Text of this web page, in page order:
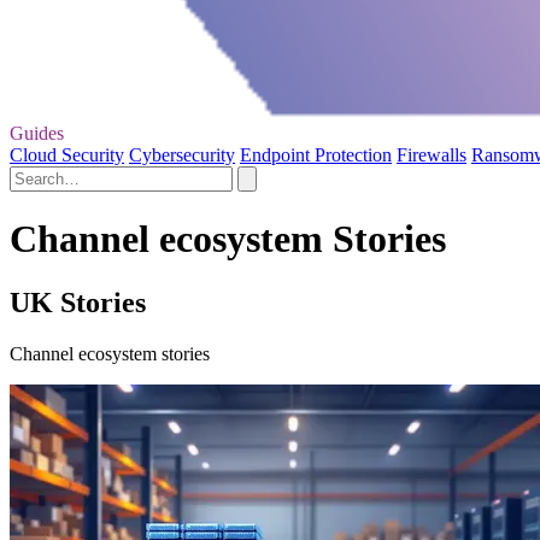
Guides
Cloud Security Cybersecurity Endpoint Protection Firewalls
Channel ecosystem Stories
UK Stories
Channel ecosystem stories